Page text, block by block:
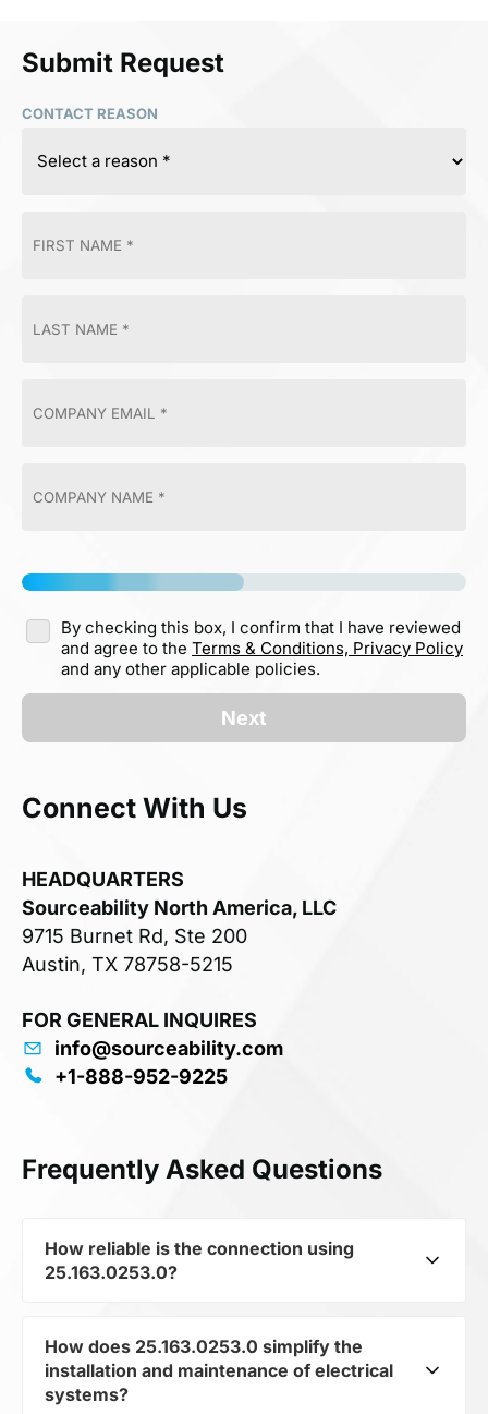
Submit Request
CONTACT REASON
By checking this box, I confirm that I have reviewed
and agree to the Terms & Conditions, Privacy Policy
and any other applicable policies.
Next
Connect With Us
HEADQUARTERS
Sourceability North America, LLC
9715 Burnet Rd, Ste 200
Austin, TX 78758-5215
FOR GENERAL INQUIRES
info@sourceability.com
+1-888-952-9225
Frequently Asked Questions
How reliable is the connection using
25.163.0253.0?
25.163.0253.0 from the subcategory Terminals
and Terminal Blocks ensures strong and durable
connections between components. It guarantees
How does 25.163.0253.0 simplify the
installation and maintenance of electrical
systems?